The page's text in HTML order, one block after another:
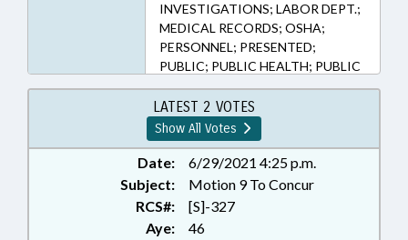
INVESTIGATIONS; LABOR DEPT.;
MEDICAL RECORDS; OSHA;
PERSONNEL; PRESENTED;
PUBLIC; PUBLIC HEALTH; PUBLIC
OFFICIALS; RATIFIED;
RECREATION & LEISURE; SAFETY;
WORK SAFETY; RECORDS;
CHAPTERED; LABOR
COMMISSIONER
LATEST 2 VOTES
Show All Votes
Date:
6/29/2021 4:25 p.m.
Subject:
Motion 9 To Concur
RCS#:
[S]-327
Aye:
46